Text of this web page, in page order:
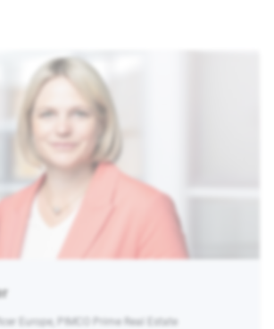
Europe, PIMCO Prime Real Estate